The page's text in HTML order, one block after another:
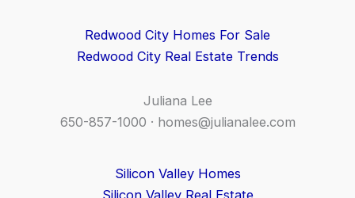
Redwood City Homes For Sale
Redwood City Real Estate Trends
Juliana Lee
650-857-1000 · homes@julianalee.com
Silicon Valley Homes